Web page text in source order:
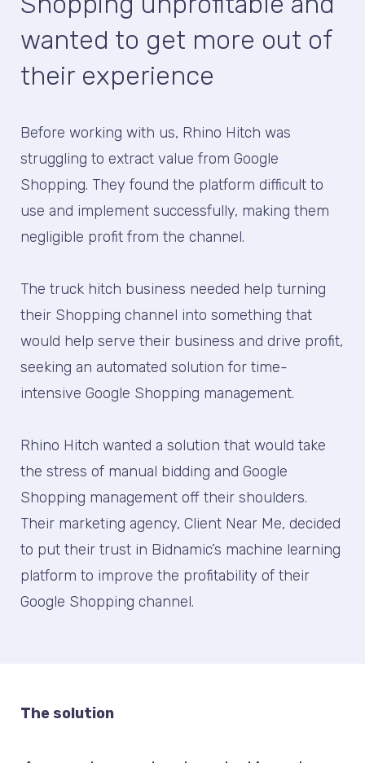
wanted to get more out of
their experience
Before working with us, Rhino Hitch was
struggling to extract value from Google
Shopping. They found the platform difficult to
use and implement successfully, making them
negligible profit from the channel.
The truck hitch business needed help turning
their Shopping channel into something that
would help serve their business and drive profit,
seeking an automated solution for time-
intensive Google Shopping management.
Rhino Hitch wanted a solution that would take
the stress of manual bidding and Google
Shopping management off their shoulders.
Their marketing agency, Client Near Me, decided
to put their trust in Bidnamic’s machine learning
platform to improve the profitability of their
Google Shopping channel.
The solution